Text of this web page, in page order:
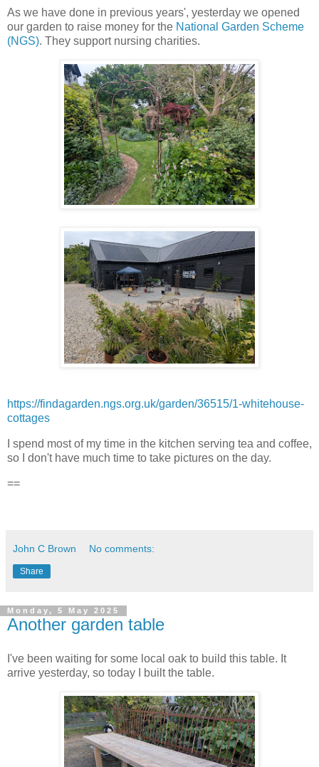
As we have done in previous years', yesterday we opened
our garden to raise money for the National Garden Scheme
(NGS). They support nursing charities.
https://findagarden.ngs.org.uk/garden/36515/1-whitehouse-
cottages
I spend most of my time in the kitchen serving tea and coffee,
so I don't have much time to take pictures on the day.
==
John C Brown No comments:
Share
Monday, 5 May 2025
Another garden table
I've been waiting for some local oak to build this table. It
arrive yesterday, so today I built the table.